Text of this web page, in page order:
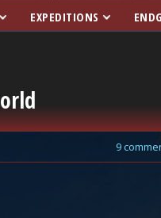
EXPEDITIONS
9